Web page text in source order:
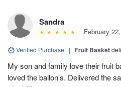
Sandra
February
Verified Purchase | Fruit Basket
My son and family love their fruit
loved the ballon’s. Delivered the